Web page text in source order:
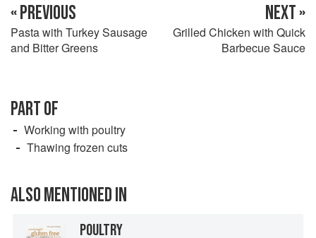
« PREVIOUS
Pasta with Turkey Sausage
and Bitter Greens
NEXT »
Grilled Chicken with Quick
Barbecue Sauce
PART OF
Working with poultry
Thawing frozen cuts
ALSO MENTIONED IN
POULTRY